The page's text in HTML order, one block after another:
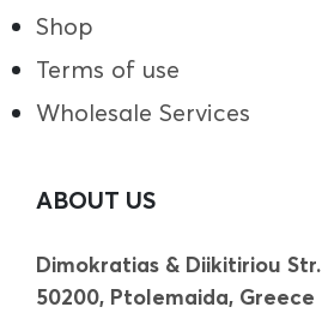
Shop
Terms of use
Wholesale Services
ABOUT US
Dimokratias & Diikitiriou Str.
50200, Ptolemaida, Greece